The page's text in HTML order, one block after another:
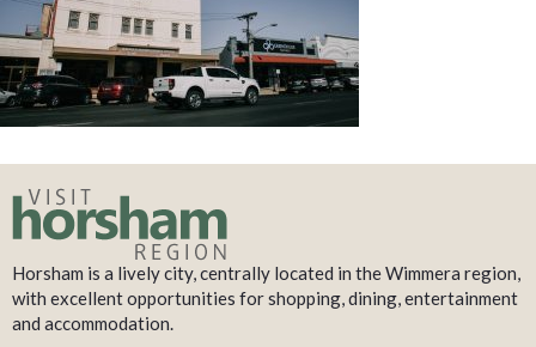
Horsham is a lively city, centrally located in the Wimmera region,
with excellent opportunities for shopping, dining, entertainment
and accommodation.